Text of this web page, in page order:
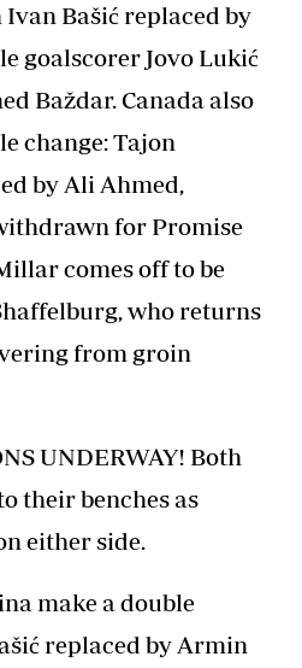
Bašić replaced by
goalscorer Jovo Lukić
Baždar. Canada also
change: Tajon
by Ali Ahmed,
for Promise
comes off to be
who returns
from groin
UNDERWAY! Both
their benches as
either side.
make a double
replaced by Armin